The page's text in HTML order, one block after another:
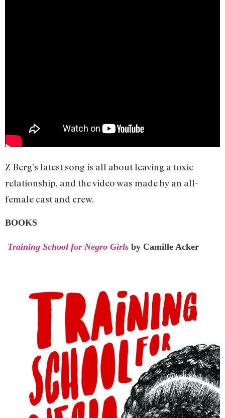
Z Berg’s latest song is all about leaving a toxic
relationship, and the video was made by an all-
female cast and crew.
BOOKS
Training School for Negro Girls by Camille Acker